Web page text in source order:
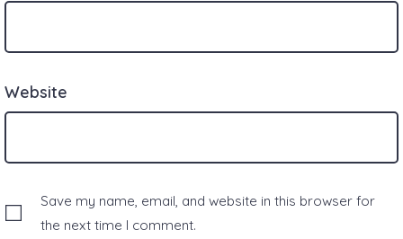
Website
Save my name, email, and website in this browser for
the next time I comment.